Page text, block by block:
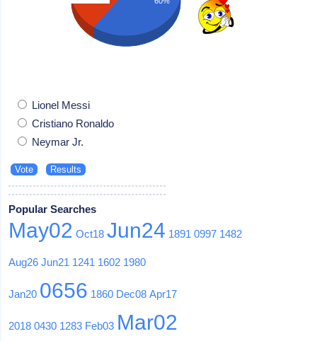
Lionel Messi
Cristiano Ronaldo
Neymar Jr.
Popular Searches
May02 Oct18 Jun24 1891 0997 1482
Aug26 Jun21 1241 1602 1980
Jan20 0656 1860 Dec08 Apr17
2018 0430 1283 Feb03 Mar02